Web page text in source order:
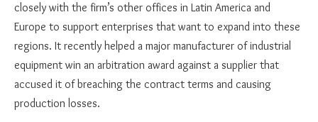
closely with the firm’s other offices in Latin America and
Europe to support enterprises that want to expand into these
regions. It recently helped a major manufacturer of industrial
equipment win an arbitration award against a supplier that
accused it of breaching the contract terms and causing
production losses.